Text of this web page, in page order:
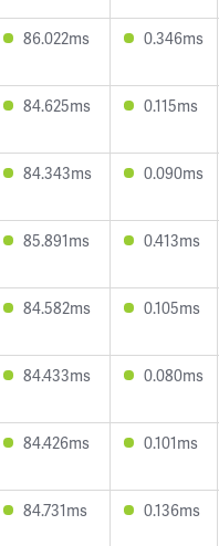
86.022ms 0.346ms
84.625ms 0.115ms
84.343ms 0.090ms
85.891ms 0.413ms
84.582ms 0.105ms
84.433ms 0.080ms
84.426ms 0.101ms
84.731ms 0.136ms